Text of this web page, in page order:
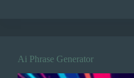
Ai Phrase Generator